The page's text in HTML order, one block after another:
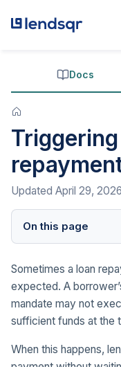
Docs
Updated April 29, 2026
On this page
Sometimes a loan
expected. A
mandate may not
sufficient funds at the
When this happens,